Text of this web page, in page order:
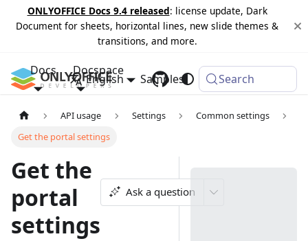
ONLYOFFICE Docs 9.4 released: license update, Dark
Document for sheets, horizontal lines, new slide themes &
transitions, and more.
Docs Docspace
Samples Changelog
English Search
API usage Settings
Common settings
Get the portal settings
Get the
portal
settings
Ask a question